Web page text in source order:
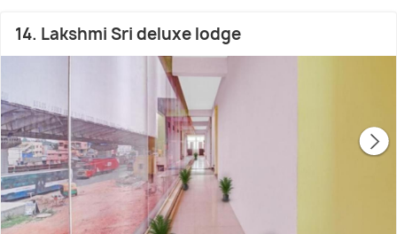
14. Lakshmi Sri deluxe lodge